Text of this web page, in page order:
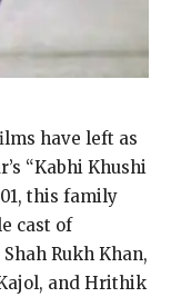
have left as
“Kabhi Khushi
this family
cast of
Rukh Khan,
and Hrithik